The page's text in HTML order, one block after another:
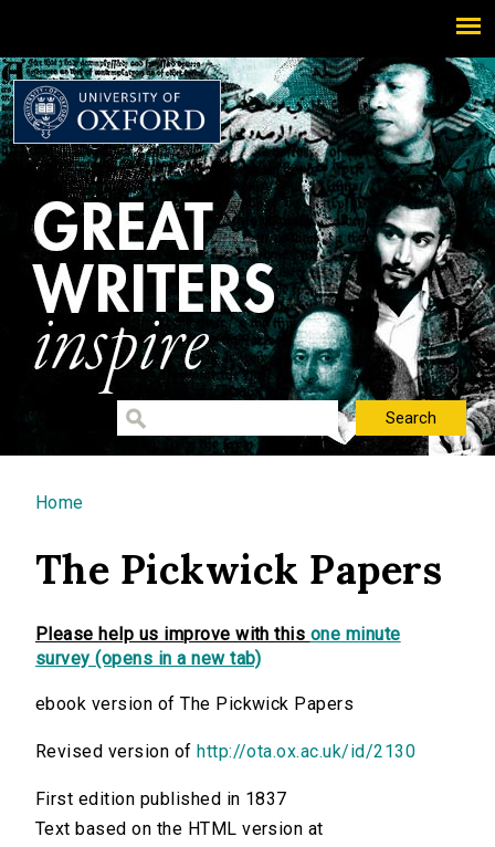
You are here
Home
The Pickwick Papers
Please help us improve with this one minute
survey (opens in a new tab)
ebook version of The Pickwick Papers
Revised version of http://ota.ox.ac.uk/id/2130
First edition published in 1837
Text based on the HTML version at